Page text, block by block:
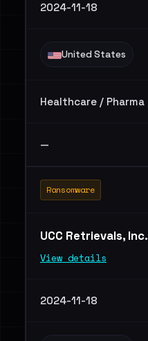
2024-11-18
United States
Healthcare / Pharma
—
Ransomware
UCC Retrievals, Inc.
View details
2024-11-18